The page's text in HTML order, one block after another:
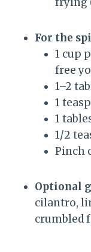
For the
1 cup
free
1–2
1
1
1/2
Pinch
Optional
cilantro,
crumbled